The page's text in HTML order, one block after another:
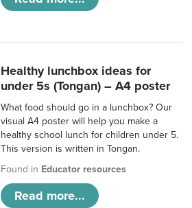
Healthy lunchbox ideas for
under 5s (Tongan) – A4 poster
What food should go in a lunchbox? Our
visual A4 poster will help you make a
healthy school lunch for children under 5.
This version is written in Tongan.
Found in Educator resources
Read more...